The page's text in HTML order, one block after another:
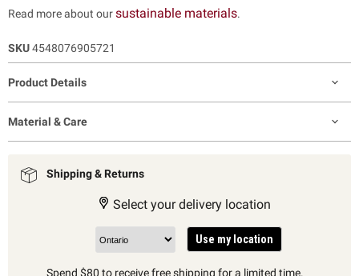
Read more about oursustainable materials.
SKU4548076905721
Product Details
Material & Care
Shipping & Returns
Select your delivery location
Use my location
Spend $80 to receive free shipping for a limited time.